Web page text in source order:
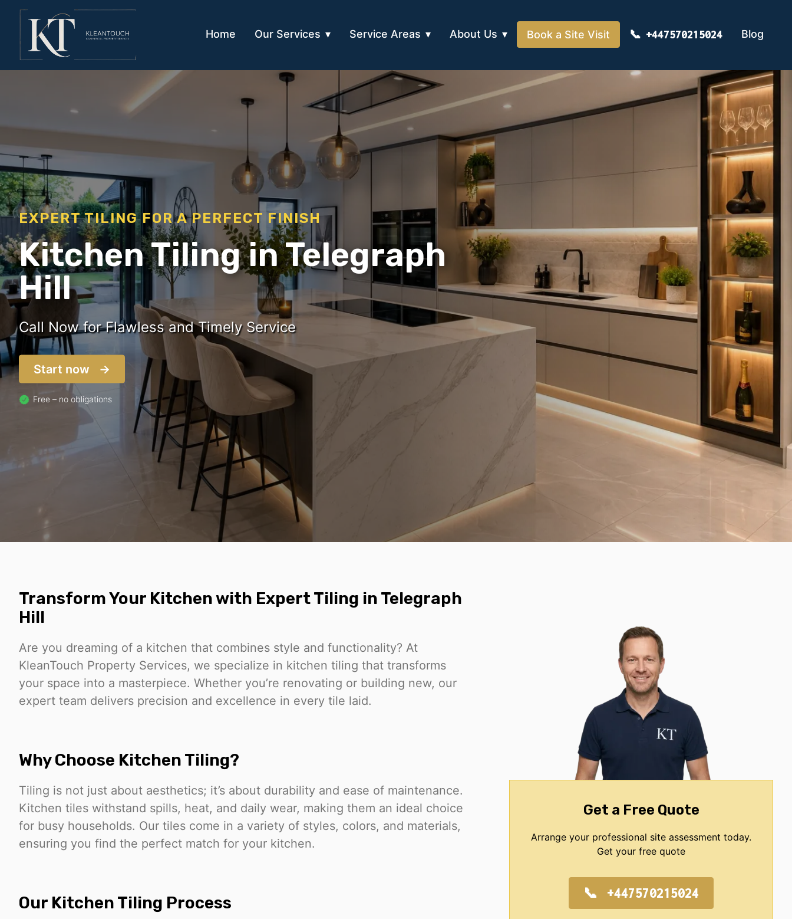
Home Our Services Service Areas About Us Book a Site Visit +447570215024 Blog
EXPERT TILING FOR A PERFECT FINISH
Kitchen Tiling in Telegraph
Hill
Call Now for Flawless and Timely Service
Start now
Free – no obligations
Transform Your Kitchen with Expert Tiling in Telegraph
Hill
Are you dreaming of a kitchen that combines style and functionality? At
KleanTouch Property Services, we specialize in kitchen tiling that transforms
your space into a masterpiece. Whether you’re renovating or building new, our
expert team delivers precision and excellence in every tile laid.
Why Choose Kitchen Tiling?
Tiling is not just about aesthetics; it’s about durability and ease of maintenance.
Kitchen tiles withstand spills, heat, and daily wear, making them an ideal choice
for busy households. Our tiles come in a variety of styles, colors, and materials,
ensuring you find the perfect match for your kitchen.
Our Kitchen Tiling Process
Get a Free Quote
Arrange your professional site assessment today.
Get your free quote
+447570215024